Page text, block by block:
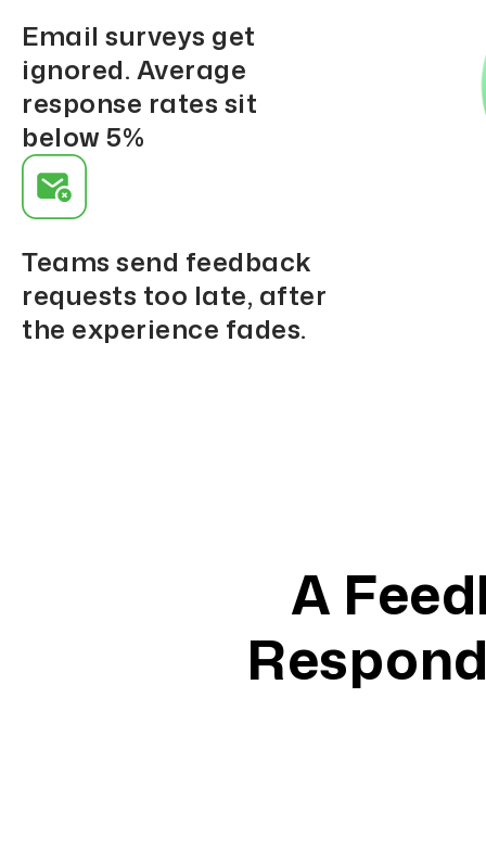
Email surveys get
ignored. Average
response rates sit
below 5%
Teams send feedback
requests too late, after
the experience fades.
A